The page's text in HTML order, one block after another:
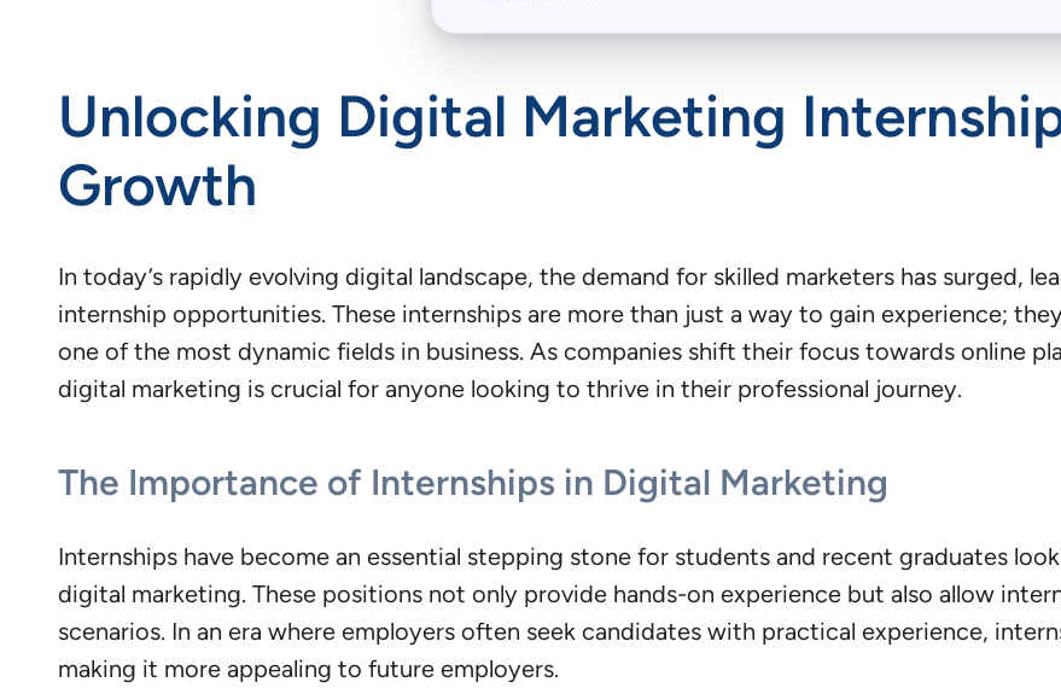
Unlocking Digital Marketing
Growth
In today’s rapidly evolving digital landscape, the demand for skilled marketers has surged,
internship opportunities. These internships are more than just a way to gain experience;
one of the most dynamic fields in business. As companies shift their focus towards online
digital marketing is crucial for anyone looking to thrive in their professional journey.
The Importance of Internships in Digital Marketing
Internships have become an essential stepping stone for students and recent graduates
digital marketing. These positions not only provide hands-on experience but also allow
scenarios. In an era where employers often seek candidates with practical experience,
making it more appealing to future employers.